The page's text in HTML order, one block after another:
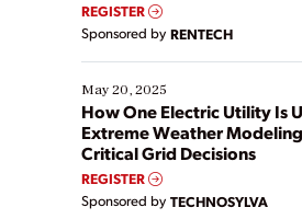
REGISTER
Sponsored by RENTECH
May 20, 2025
How One Electric Utility Is
Extreme Weather
Critical Grid Decisions
REGISTER
Sponsored by TECHNOSYLVA